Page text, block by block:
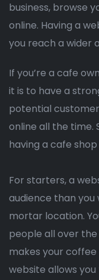
business, browse
online. Having a
you reach a wider
If you’re a cafe
it is to have a
potential
online all the time.
having a cafe
For starters, a
audience than
mortar location.
people all over
makes your
website allows